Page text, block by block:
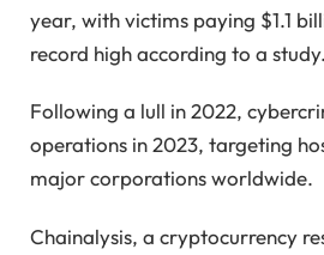
year, with victims paying $1.1
record high according to a study.
Following a lull in 2022,
operations in 2023, targeting
major corporations worldwide.
Chainalysis, a cryptocurrency